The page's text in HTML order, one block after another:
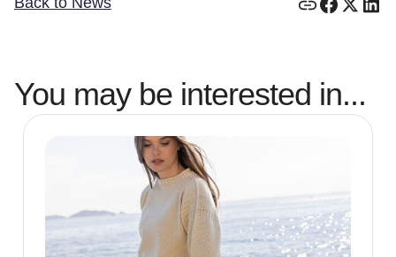
You may be interested in...